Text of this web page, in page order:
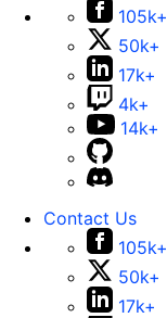
105k+
50k+
17k+
4k+
14k+
Contact Us
105k+
50k+
17k+